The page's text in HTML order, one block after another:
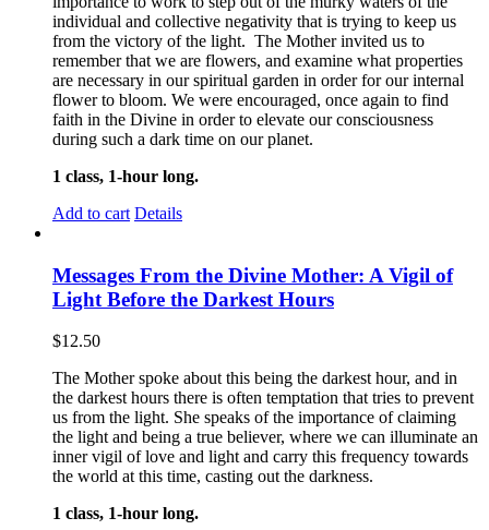
individual and collective negativity that is trying to keep us
from the victory of the light. The Mother invited us to
remember that we are flowers, and examine what properties
are necessary in our spiritual garden in order for our internal
flower to bloom. We were encouraged, once again to find
faith in the Divine in order to elevate our consciousness
during such a dark time on our planet.
1 class, 1-hour long.
Add to cart Details
Messages From the Divine Mother: A Vigil of
Light Before the Darkest Hours
$12.50
The Mother spoke about this being the darkest hour, and in
the darkest hours there is often temptation that tries to prevent
us from the light. She speaks of the importance of claiming
the light and being a true believer, where we can illuminate an
inner vigil of love and light and carry this frequency towards
the world at this time, casting out the darkness.
1 class, 1-hour long.